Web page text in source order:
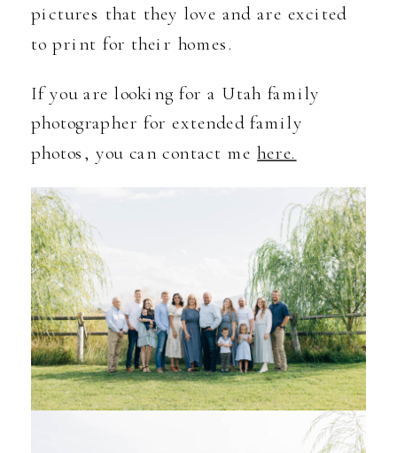
pictures that they love and are excited
to print for their homes.
If you are looking for a Utah family
photographer for extended family
photos, you can contact mehere.